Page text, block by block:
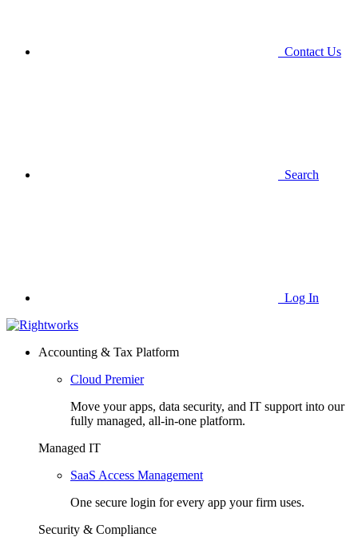
Contact Us
Search
Log In
Accounting & Tax Platform
Cloud Premier
Move your apps, data security, and IT support into our
fully managed, all-in-one platform.
Managed IT
SaaS Access Management
One secure login for every app your firm uses.
Security & Compliance